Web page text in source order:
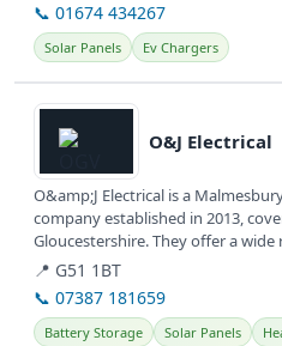
📞 01674 434267
Solar Panels Ev Chargers
View details
O&J Electrical
O&amp;J Electrical is a
company established in 2013,
Gloucestershire. They offer a
including...
📍 G51 1BT
📞 07387 181659
Battery Storage Solar Panels